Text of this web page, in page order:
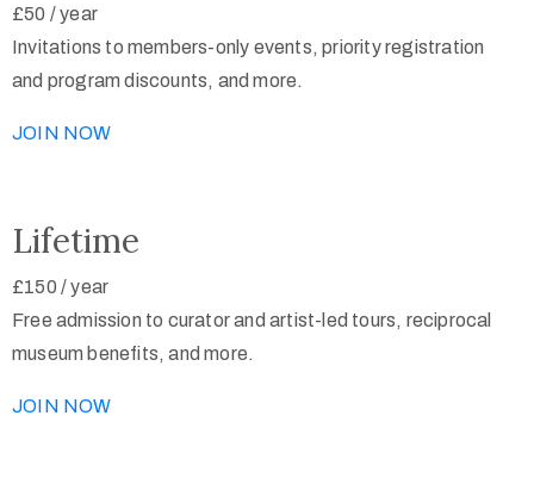
£50 /year
Invitations to members-only events, priority registration
and program discounts, and more.
JOIN NOW
Lifetime
£150 / year
Free admission to curator and artist-led tours, reciprocal
museum benefits, and more.
JOIN NOW